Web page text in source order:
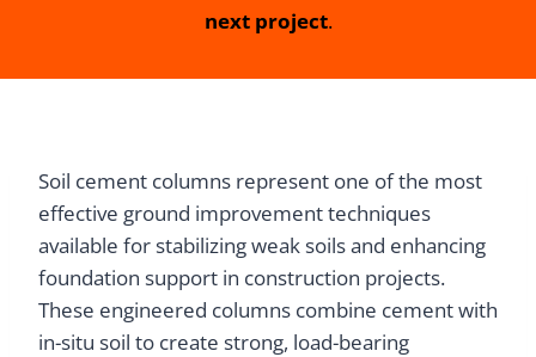
next project.
Soil cement columns represent one of the most
effective ground improvement techniques
available for stabilizing weak soils and enhancing
foundation support in construction projects.
These engineered columns combine cement with
in-situ soil to create strong, load-bearing